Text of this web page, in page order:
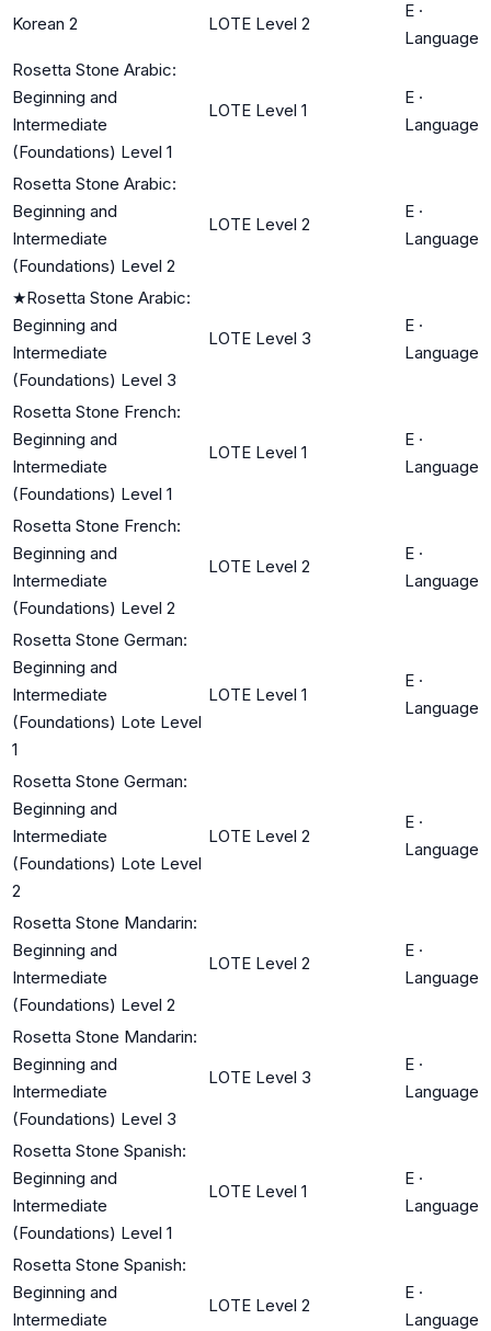
Korean 2 LOTE Level 2
E ·
Language
Rosetta Stone Arabic:
Beginning and
Intermediate
(Foundations) Level 1
LOTE Level 1
E ·
Language
Rosetta Stone Arabic:
Beginning and
Intermediate
(Foundations) Level 2
LOTE Level 2
E ·
Language
★Rosetta Stone Arabic:
Beginning and
Intermediate
(Foundations) Level 3
LOTE Level 3
E ·
Language
Rosetta Stone French:
Beginning and
Intermediate
(Foundations) Level 1
LOTE Level 1
E ·
Language
Rosetta Stone French:
Beginning and
Intermediate
(Foundations) Level 2
LOTE Level 2
E ·
Language
Rosetta Stone German:
Beginning and
Intermediate
(Foundations) Lote Level
1
LOTE Level 1
E ·
Language
Rosetta Stone German:
Beginning and
Intermediate
(Foundations) Lote Level
2
LOTE Level 2
E ·
Language
Rosetta Stone Mandarin:
Beginning and
Intermediate
(Foundations) Level 2
LOTE Level 2
E ·
Language
Rosetta Stone Mandarin:
Beginning and
Intermediate
(Foundations) Level 3
LOTE Level 3
E ·
Language
Rosetta Stone Spanish:
Beginning and
Intermediate
(Foundations) Level 1
LOTE Level 1
E ·
Language
Rosetta Stone Spanish:
Beginning and
Intermediate
LOTE Level 2
E ·
Language